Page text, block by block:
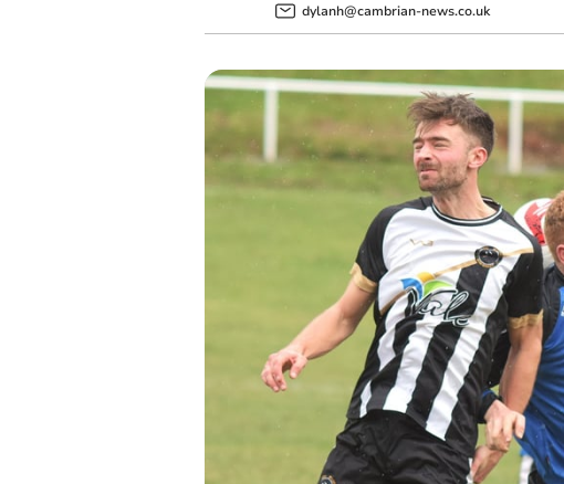
dylanh@cambrian-news.co.uk